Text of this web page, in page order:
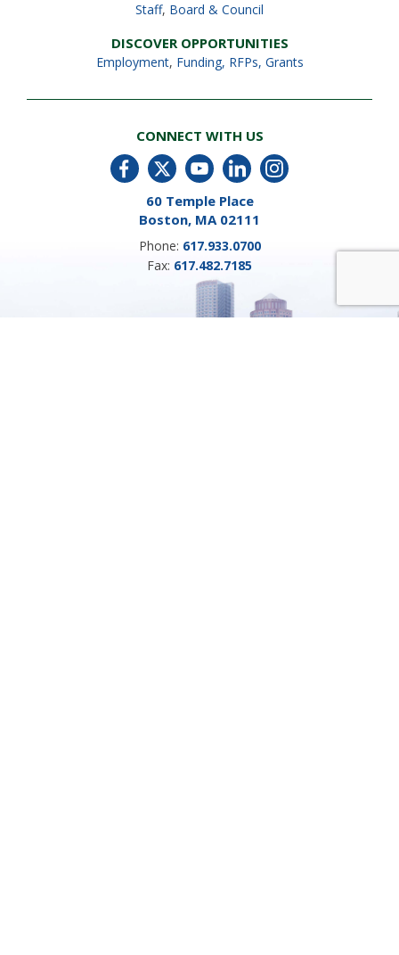
Staff, Board & Council
DISCOVER OPPORTUNITIES
Employment, Funding, RFPs, Grants
CONNECT WITH US
60 Temple Place
Boston, MA 02111
Phone: 617.933.0700
Fax: 617.482.7185